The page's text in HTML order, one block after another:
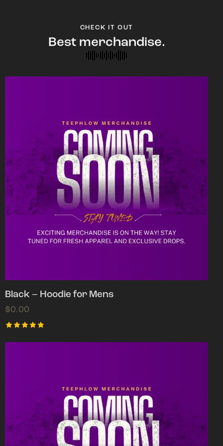
CHECK IT OUT
Best merchandise.
Black – Hoodie for Mens
$0.00